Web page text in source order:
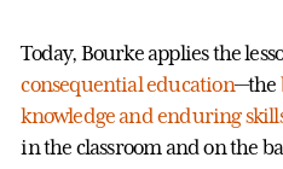
Today, Bourke applies the
consequential education—the
knowledge and enduring
in the classroom and on the